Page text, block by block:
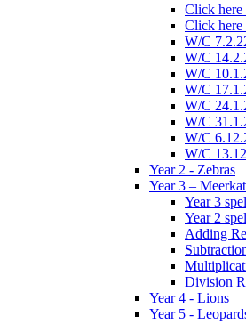
Click
Click here
W/C
W/C
W/C
W/C
W/C
W/C
W/C
W/C
Year 2 - Zebras
Year 3 –
Year 3
Year 2
Adding
Division
Year 4 - Lions
Year 5 -